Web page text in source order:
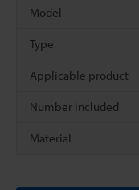
Model
Type
Applicable product
Number included
Material